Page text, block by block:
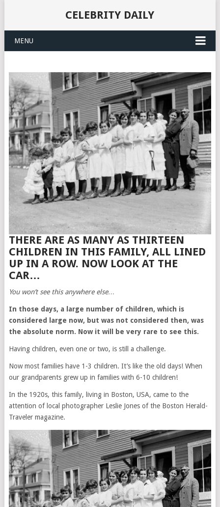
CELEBRITY DAILY
MENU
THERE ARE AS MANY AS THIRTEEN
CHILDREN IN THIS FAMILY, ALL LINED
UP IN A ROW. NOW LOOK AT THE
CAR…
You won’t see this anywhere else…
In those days, a large number of children, which is
considered large now, but was not considered then, was
the absolute norm. Now it will be very rare to see this.
Having children, even one or two, is still a challenge.
Now most families have 1-3 children. It’s like the old days! When
our grandparents grew up in families with 6-10 children!
In the 1920s, this family, living in Boston, USA, came to the
attention of local photographer Leslie Jones of the Boston Herald-
Traveler magazine.